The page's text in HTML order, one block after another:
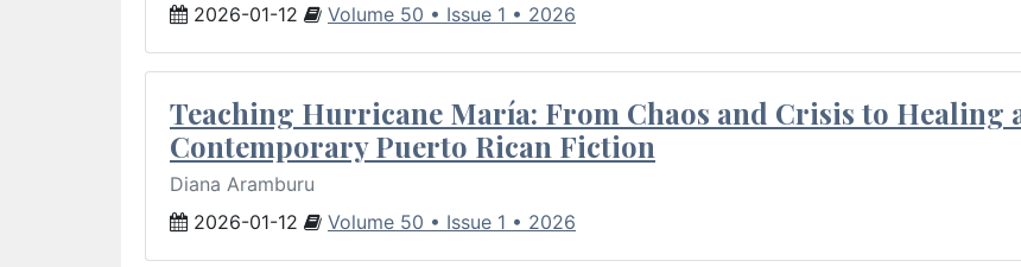
2026-01-12
Volume 50 • Issue 1 • 2026
Teaching Hurricane María: From Chaos and Crisis to Healing
Contemporary Puerto Rican Fiction
Diana Aramburu
2026-01-12
Volume 50 • Issue 1 • 2026